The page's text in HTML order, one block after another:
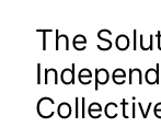
The